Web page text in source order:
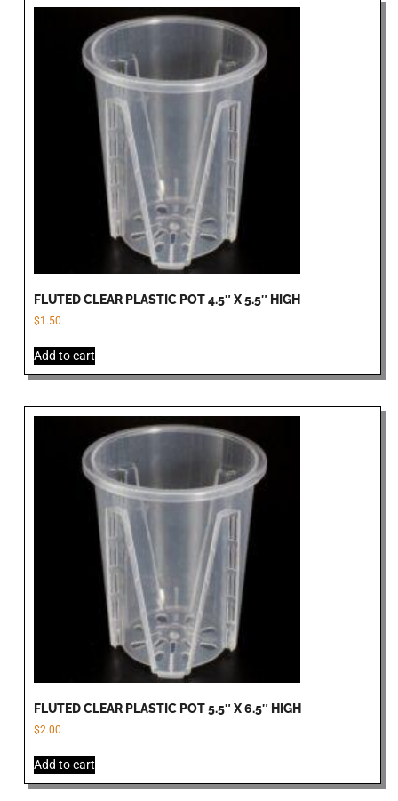
FLUTED CLEAR PLASTIC POT 4.5″ X 5.5″ HIGH
$1.50
Add to cart
FLUTED CLEAR PLASTIC POT 5.5″ X 6.5″ HIGH
$2.00
Add to cart